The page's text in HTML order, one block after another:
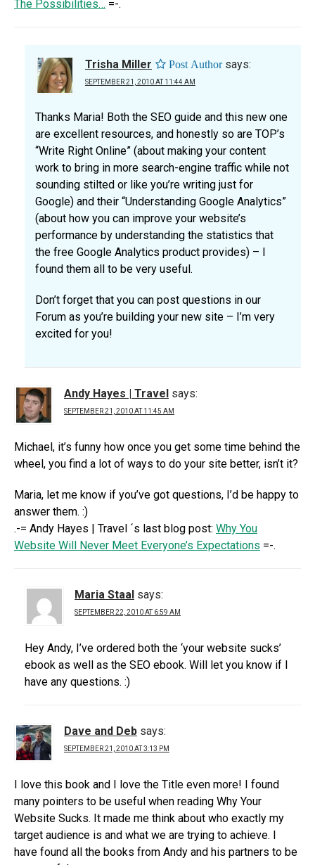
The Possibilities… =-.
Trisha Miller says:
SEPTEMBER 21, 2010 AT 11:44 AM
Thanks Maria! Both the SEO guide and this new one
are excellent resources, and honestly so are TOP’s
“Write Right Online” (about making your content
work to bring in more search-engine traffic while not
sounding stilted or like you’re writing just for
Google) and their “Understanding Google Analytics”
(about how you can improve your website’s
performance by understanding the statistics that
the free Google Analytics product provides) – I
found them all to be very useful.
Don’t forget that you can post questions in our
Forum as you’re building your new site – I’m very
excited for you!
Andy Hayes | Travel says:
SEPTEMBER 21, 2010 AT 11:45 AM
Michael, it’s funny how once you get some time behind the
wheel, you find a lot of ways to do your site better, isn’t it?
Maria, let me know if you’ve got questions, I’d be happy to
answer them. :)
.-= Andy Hayes | Travel ´s last blog post: Why You
Website Will Never Meet Everyone’s Expectations =-.
Maria Staal says:
SEPTEMBER 22, 2010 AT 6:59 AM
Hey Andy, I’ve ordered both the ‘your website sucks’
ebook as well as the SEO ebook. Will let you know if I
have any questions. :)
Dave and Deb says:
SEPTEMBER 21, 2010 AT 3:13 PM
I love this book and I love the Title even more! I found
many pointers to be useful when reading Why Your
Website Sucks. It made me think about who exactly my
target audience is and what we are trying to achieve. I
have found all the books from Andy and his partners to be